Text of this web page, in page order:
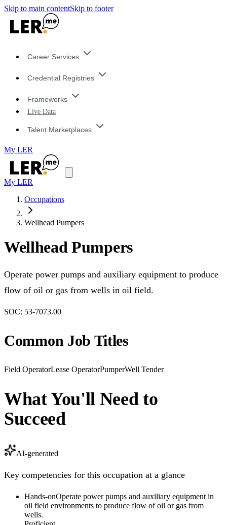
Skip to main contentSkip to footer
Career Services
Credential Registries
Frameworks
Live Data
Talent Marketplaces
My LER
My LER
Occupations
Wellhead Pumpers
Wellhead Pumpers
Operate power pumps and auxiliary equipment to produce
flow of oil or gas from wells in oil field.
SOC: 53-7073.00
Common Job Titles
Field OperatorLease OperatorPumperWell Tender
What You'll Need to
Succeed
AI-generated
Key competencies for this occupation at a glance
Hands-onOperate power pumps and auxiliary equipment in
oil field environments to produce flow of oil or gas from
wells.